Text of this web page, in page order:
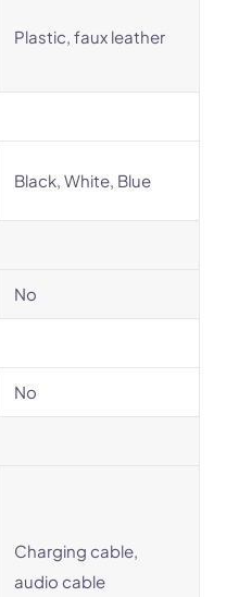
Plastic, faux leather
Black, White, Blue
No
No
Charging cable,
audio cable